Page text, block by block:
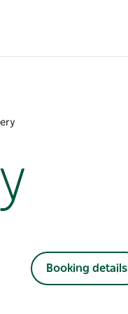
Booking details